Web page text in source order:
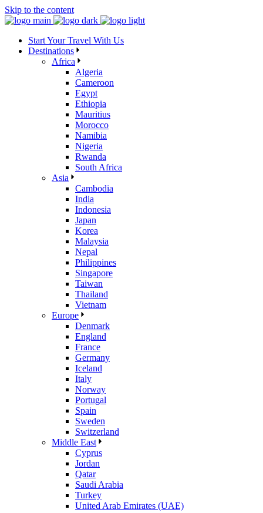
Skip to the content
Start Your Travel With Us
Destinations
Africa
Algeria
Cameroon
Egypt
Ethiopia
Mauritius
Morocco
Namibia
Nigeria
Rwanda
South Africa
Asia
Cambodia
India
Indonesia
Japan
Korea
Malaysia
Nepal
Philippines
Singapore
Taiwan
Thailand
Vietnam
Europe
Denmark
England
France
Germany
Iceland
Italy
Norway
Portugal
Spain
Sweden
Switzerland
Middle East
Cyprus
Jordan
Qatar
Saudi Arabia
Turkey
United Arab Emirates (UAE)